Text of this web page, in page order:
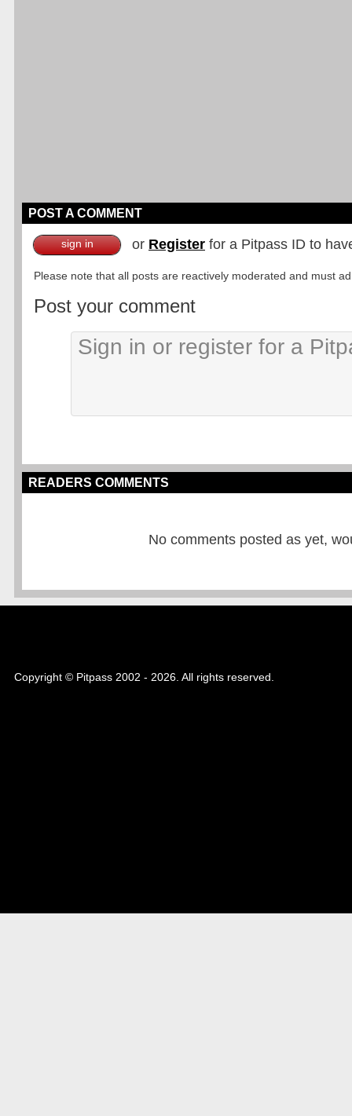
POST A COMMENT
sign in or Register for a Pitpass ID to
Please note that all posts are reactively moderated and must
Post your comment
READERS COMMENTS
No comments posted as yet,
Copyright © Pitpass 2002 - 2026. All rights reserved.